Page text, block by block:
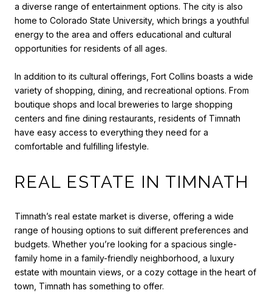
a diverse range of entertainment options. The city is also
home to Colorado State University, which brings a youthful
energy to the area and offers educational and cultural
opportunities for residents of all ages.
In addition to its cultural offerings, Fort Collins boasts a wide
variety of shopping, dining, and recreational options. From
boutique shops and local breweries to large shopping
centers and fine dining restaurants, residents of Timnath
have easy access to everything they need for a
comfortable and fulfilling lifestyle.
REAL ESTATE IN TIMNATH
Timnath’s real estate market is diverse, offering a wide
range of housing options to suit different preferences and
budgets. Whether you’re looking for a spacious single-
family home in a family-friendly neighborhood, a luxury
estate with mountain views, or a cozy cottage in the heart of
town, Timnath has something to offer.